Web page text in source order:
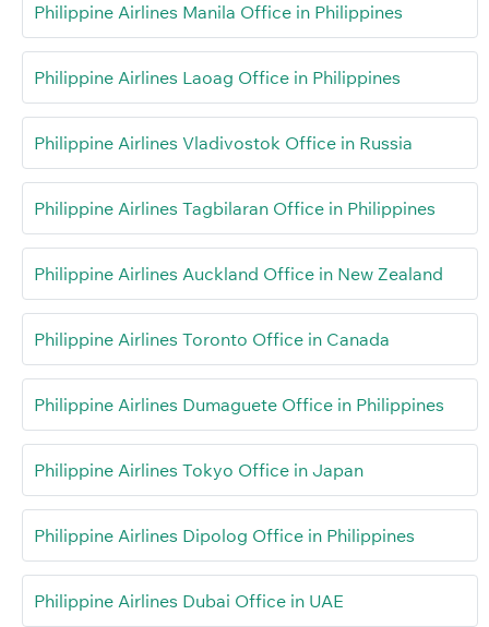
Philippine Airlines Manila Office in Philippines
Philippine Airlines Laoag Office in Philippines
Philippine Airlines Vladivostok Office in Russia
Philippine Airlines Tagbilaran Office in Philippines
Philippine Airlines Auckland Office in New Zealand
Philippine Airlines Toronto Office in Canada
Philippine Airlines Dumaguete Office in Philippines
Philippine Airlines Tokyo Office in Japan
Philippine Airlines Dipolog Office in Philippines
Philippine Airlines Dubai Office in UAE